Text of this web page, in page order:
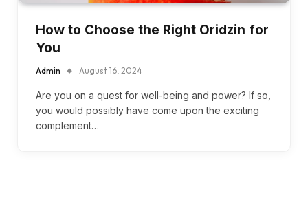
How to Choose the Right Oridzin for
You
Admin August 16, 2024
Are you on a quest for well-being and power? If so,
you would possibly have come upon the exciting
complement…